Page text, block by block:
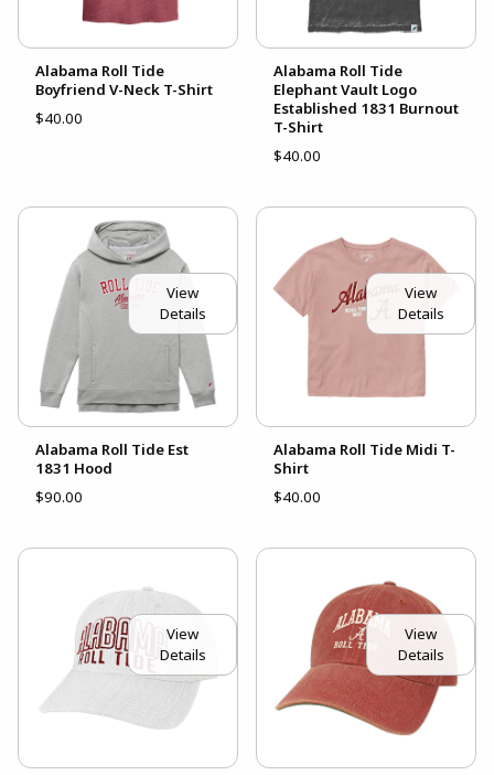
Alabama Roll Tide
Boyfriend V-Neck T-Shirt
$40.00
Alabama Roll Tide
Elephant Vault Logo
Established 1831 Burnout
T-Shirt
$40.00
View
Details
Alabama Roll Tide Est
1831 Hood
$90.00
View
Details
Alabama Roll Tide Midi T-
Shirt
$40.00
View
Details
View
Details